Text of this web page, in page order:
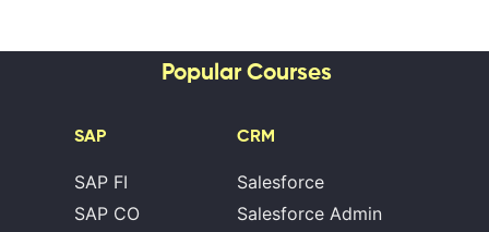
Popular Courses
SAP
SAP FI
SAP CO
CRM
Salesforce
Salesforce Admin